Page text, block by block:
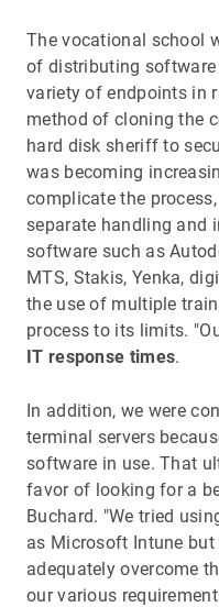
The vocational school
of distributing software
variety of endpoints in
method of cloning the
hard disk sheriff to
was becoming
complicate the
separate handling and
software such as
MTS, Stakis, Yenka,
the use of multiple
process to its limits.
IT response times.
In addition, we were
terminal servers
software in use. That
favor of looking for a
Buchard. "We tried
as Microsoft Intune
adequately overcome
our various